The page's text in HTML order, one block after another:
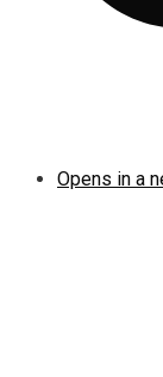
Opens in a